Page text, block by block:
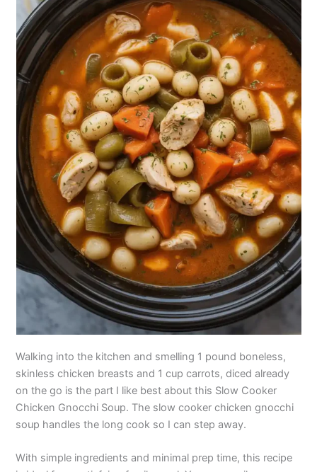
Walking into the kitchen and smelling 1 pound boneless,
skinless chicken breasts and 1 cup carrots, diced already
on the go is the part I like best about this Slow Cooker
Chicken Gnocchi Soup. The slow cooker chicken gnocchi
soup handles the long cook so I can step away.
With simple ingredients and minimal prep time, this recipe